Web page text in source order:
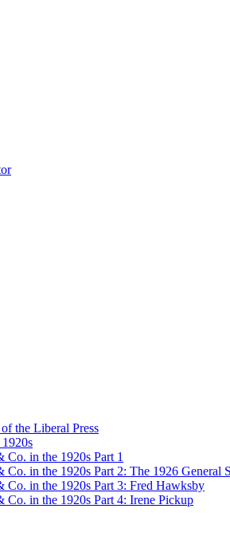
the Liberal Press
Co. in the 1920s Part 1
in the 1920s Part 2: The 1926 General
Co. in the 1920s Part 3: Fred Hawksby
Co. in the 1920s Part 4: Irene Pickup